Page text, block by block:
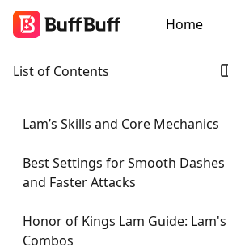
Home
List of Contents
Lam’s Skills and Core Mechanics
Best Settings for Smooth Dashes
and Faster Attacks
Honor of Kings Lam Guide: Lam's
Combos